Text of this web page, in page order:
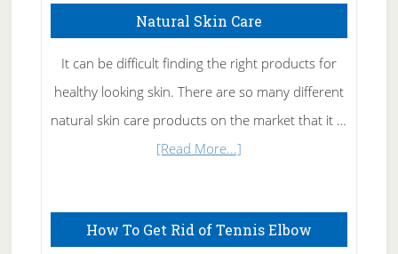
Natural Skin Care
It can be difficult finding the right products for
healthy looking skin. There are so many different
natural skin care products on the market that it …
[Read More...]about
Care
How To Get Rid of Tennis Elbow